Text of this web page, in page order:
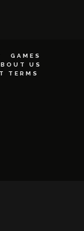
GAMES
US
TERMS